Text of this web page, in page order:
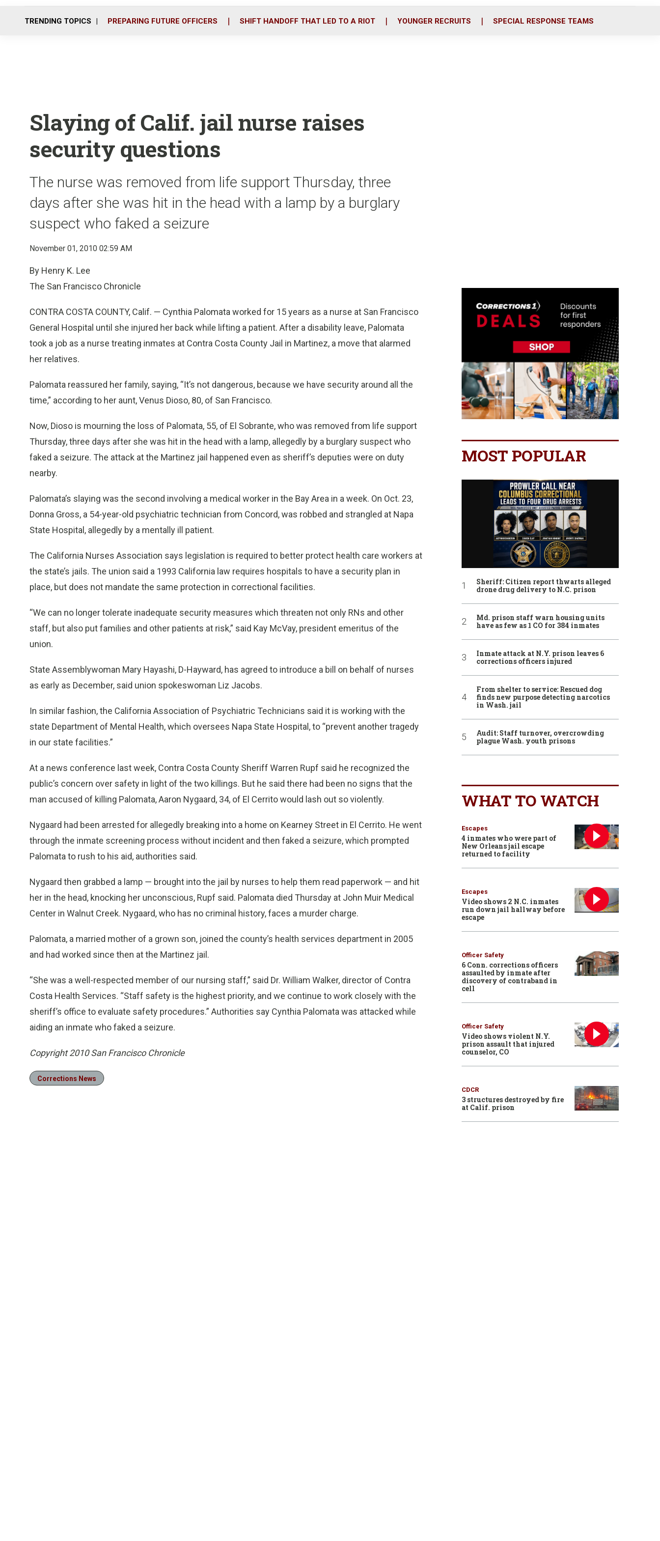
o
r
i
TRENDING TOPICS PREPARING FUTURE OFFICERS SHIFT HANDOFF THAT LED TO A RIOT YOUNGER RECRUITS SPECIAL RESPONSE TEAMS
Slaying of Calif. jail nurse raises
security questions
The nurse was removed from life support Thursday, three
days after she was hit in the head with a lamp by a burglary
suspect who faked a seizure
November 01, 2010 02:59 AM
By Henry K. Lee
The San Francisco Chronicle
CONTRA COSTA COUNTY, Calif. — Cynthia Palomata worked for 15 years as a nurse at San Francisco
General Hospital until she injured her back while lifting a patient. After a disability leave, Palomata
took a job as a nurse treating inmates at Contra Costa County Jail in Martinez, a move that alarmed
her relatives.
Palomata reassured her family, saying, “It’s not dangerous, because we have security around all the
time,” according to her aunt, Venus Dioso, 80, of San Francisco.
Now, Dioso is mourning the loss of Palomata, 55, of El Sobrante, who was removed from life support
Thursday, three days after she was hit in the head with a lamp, allegedly by a burglary suspect who
faked a seizure. The attack at the Martinez jail happened even as sheriff’s deputies were on duty
nearby.
Palomata’s slaying was the second involving a medical worker in the Bay Area in a week. On Oct. 23,
Donna Gross, a 54-year-old psychiatric technician from Concord, was robbed and strangled at Napa
State Hospital, allegedly by a mentally ill patient.
The California Nurses Association says legislation is required to better protect health care workers at
the state’s jails. The union said a 1993 California law requires hospitals to have a security plan in
place, but does not mandate the same protection in correctional facilities.
“We can no longer tolerate inadequate security measures which threaten not only RNs and other
staff, but also put families and other patients at risk,” said Kay McVay, president emeritus of the
union.
State Assemblywoman Mary Hayashi, D-Hayward, has agreed to introduce a bill on behalf of nurses
as early as December, said union spokeswoman Liz Jacobs.
In similar fashion, the California Association of Psychiatric Technicians said it is working with the
state Department of Mental Health, which oversees Napa State Hospital, to “prevent another tragedy
in our state facilities.”
At a news conference last week, Contra Costa County Sheriff Warren Rupf said he recognized the
public’s concern over safety in light of the two killings. But he said there had been no signs that the
man accused of killing Palomata, Aaron Nygaard, 34, of El Cerrito would lash out so violently.
Nygaard had been arrested for allegedly breaking into a home on Kearney Street in El Cerrito. He went
through the inmate screening process without incident and then faked a seizure, which prompted
Palomata to rush to his aid, authorities said.
Nygaard then grabbed a lamp — brought into the jail by nurses to help them read paperwork — and hit
her in the head, knocking her unconscious, Rupf said. Palomata died Thursday at John Muir Medical
Center in Walnut Creek. Nygaard, who has no criminal history, faces a murder charge.
Palomata, a married mother of a grown son, joined the county’s health services department in 2005
and had worked since then at the Martinez jail.
“She was a well-respected member of our nursing staff,” said Dr. William Walker, director of Contra
Costa Health Services. “Staff safety is the highest priority, and we continue to work closely with the
sheriff’s office to evaluate safety procedures.” Authorities say Cynthia Palomata was attacked while
aiding an inmate who faked a seizure.
Copyright 2010 San Francisco Chronicle
Corrections News
MOST POPULAR
Sheriff: Citizen report thwarts alleged
drone drug delivery to N.C. prison
Md. prison staff warn housing units
have as few as 1 CO for 384 inmates
Inmate attack at N.Y. prison leaves 6
corrections officers injured
From shelter to service: Rescued dog
finds new purpose detecting narcotics
in Wash. jail
Audit: Staff turnover, overcrowding
plague Wash. youth prisons
WHAT TO WATCH
Escapes
4 inmates who were part of
New Orleans jail escape
returned to facility
Escapes
Video shows 2 N.C. inmates
run down jail hallway before
escape
Officer Safety
6 Conn. corrections officers
assaulted by inmate after
discovery of contraband in
cell
Officer Safety
Video shows violent N.Y.
prison assault that injured
counselor, CO
CDCR
3 structures destroyed by fire
at Calif. prison